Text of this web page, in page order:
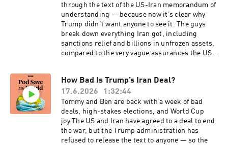
citizenship and the gutting of Temporary
Protected Status for Haitians and Syrians will
impact American foreign policy. They also cover
the devastating earthquakes in Venezuela and
the impact on the interim government, the
debate within France over air conditioning while
this tournament. Then Tommy speaks to New
York Times columnist Nicholas Kristof about
Elon Musk’s brazen lie that “nobody died” as the
result of Musk and DOGE “feeding USAID into
the wood chipper.”For Friends of the Pod, the
boys answer listener questions about how live
audiences influence political speeches. They
through the text of the US-Iran memorandum of
understanding — because now it’s clear why
Trump didn't want anyone to see it. The guys
break down everything Iran got, including
sanctions relief and billions in unfrozen assets,
compared to the very vague assurances the US
they go over the latest negotiations in
Switzerland, disagreements over what was
agreed to, and why the war in Lebanon remains
the biggest threat to its success. Across the
pond, British Prime Minister Keir Starmer has
announced his resignation after Andy
Burnham's decisive by-election win, setting up
How Bad Is Trump’s Iran Deal?
17.6.2026
1:32:44
Tommy and Ben are back with a week of bad
deals, high-stakes elections, and World Cup
joy.The US and Iran have agreed to a deal to end
the war, but the Trump administration has
refused to release the text to anyone — so the